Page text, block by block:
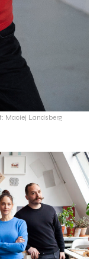
Maciej Landsberg